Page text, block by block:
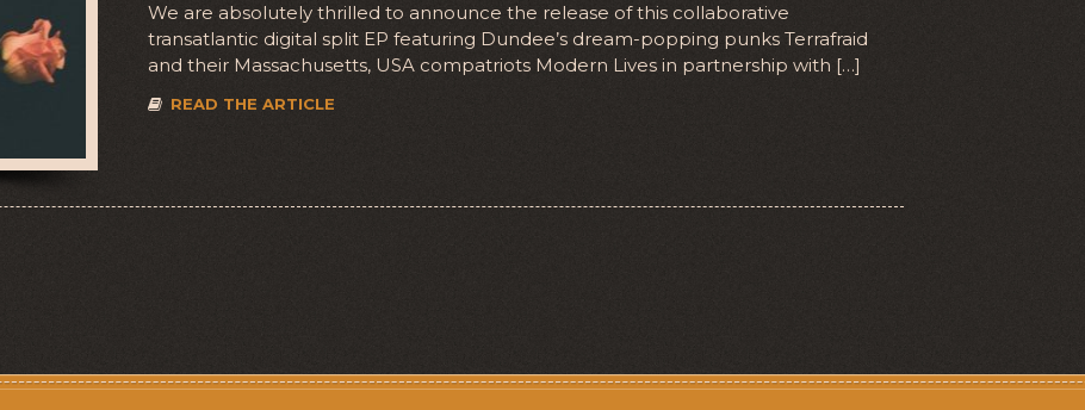
We are absolutely thrilled to announce the release of this collaborative
transatlantic digital split EP featuring Dundee’s dream-popping punks Terrafraid
and their Massachusetts, USA compatriots Modern Lives in partnership with […]
READ THE ARTICLE